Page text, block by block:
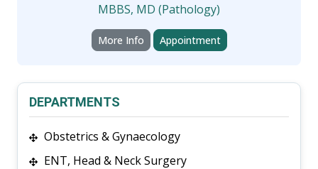
MBBS, MD (Pathology)
More Info Appointment
DEPARTMENTS
Obstetrics & Gynaecology
ENT, Head & Neck Surgery